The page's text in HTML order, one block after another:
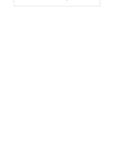
was: $194.00.
price is: $165.00.